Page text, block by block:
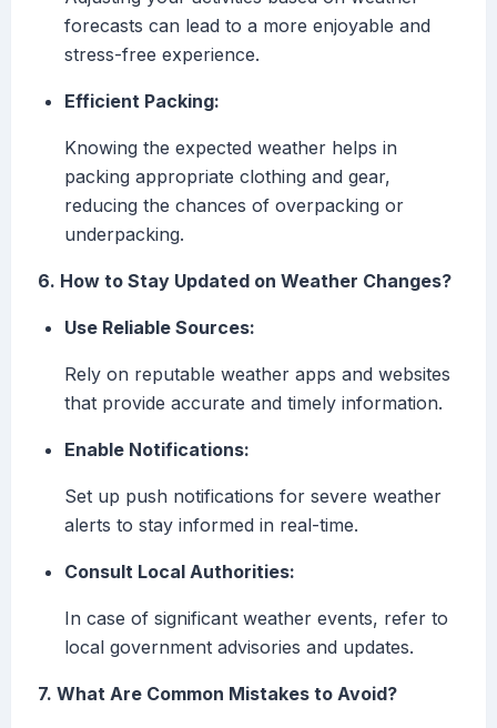
forecasts can lead to a more enjoyable and
stress-free experience.
Efficient Packing:
Knowing the expected weather helps in
packing appropriate clothing and gear,
reducing the chances of overpacking or
underpacking.
6. How to Stay Updated on Weather Changes?
Use Reliable Sources:
Rely on reputable weather apps and websites
that provide accurate and timely information.
Enable Notifications:
Set up push notifications for severe weather
alerts to stay informed in real-time.
Consult Local Authorities:
In case of significant weather events, refer to
local government advisories and updates.
7. What Are Common Mistakes to Avoid?